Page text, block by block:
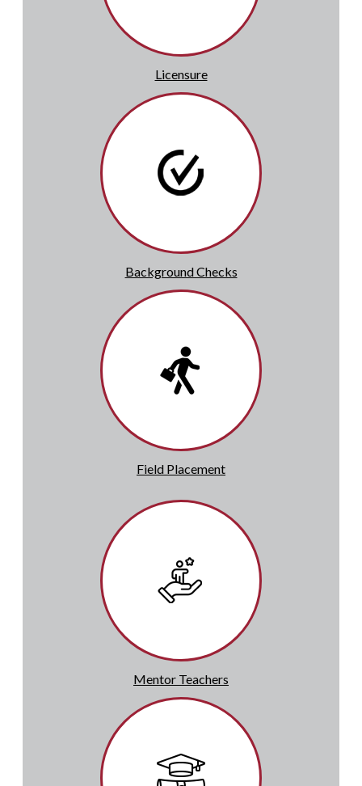
Licensure
Background Checks
Field Placement
Mentor Teachers